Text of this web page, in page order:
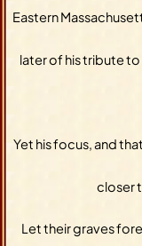
Eastern
later of his tribute to
Yet his focus, and
closer
Let their graves